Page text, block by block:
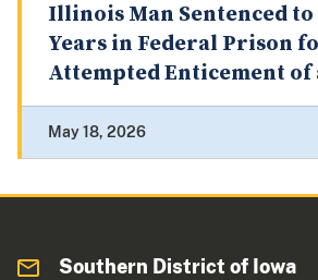
Illinois Man Sentenced to
Years in Federal Prison
Attempted Enticement of
May 18, 2026
Southern District of Iowa